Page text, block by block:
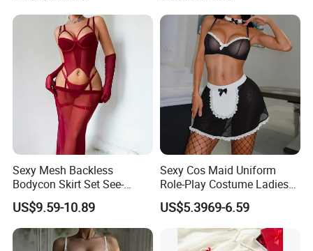
Sexy Mesh Backless
Bodycon Skirt Set See-
Through Five-Piece Lingerie
Set for Women
US$9.59-10.89
Sexy Cos Maid Uniform
Role-Play Costume Ladies
Mesh See-Through Erotic
Lingerie
US$5.3969-6.59